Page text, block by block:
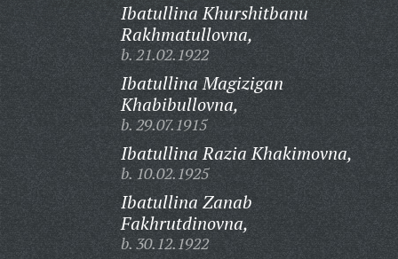
Ibatullina Khurshitbanu
Rakhmatullovna,
b. 21.02.1922
Ibatullina Magizigan
Khabibullovna,
b. 29.07.1915
Ibatullina Razia Khakimovna,
b. 10.02.1925
Ibatullina Zanab
Fakhrutdinovna,
b. 30.12.1922